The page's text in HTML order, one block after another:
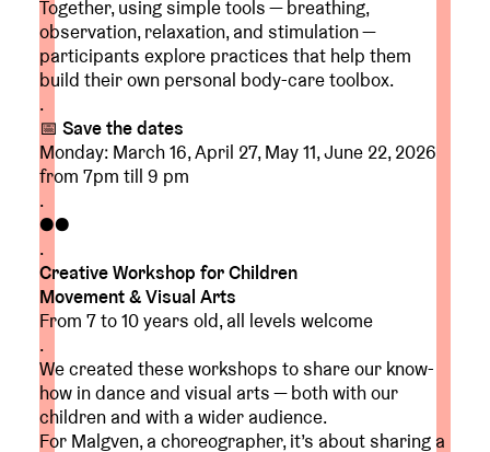
Together, using simple tools — breathing,
observation, relaxation, and stimulation —
participants explore practices that help them
build their own personal body-care toolbox.
.
📅Save the dates
Monday: March 16, April 27, May 11, June 22, 2026
from 7pm till 9 pm
.
●●
.
Creative Workshop for Children
Movement & Visual Arts
From 7 to 10 years old, all levels welcome
.
We created these workshops to share our know-
how in dance and visual arts — both with our
children and with a wider audience.
For Malgven, a choreographer, it’s about sharing a